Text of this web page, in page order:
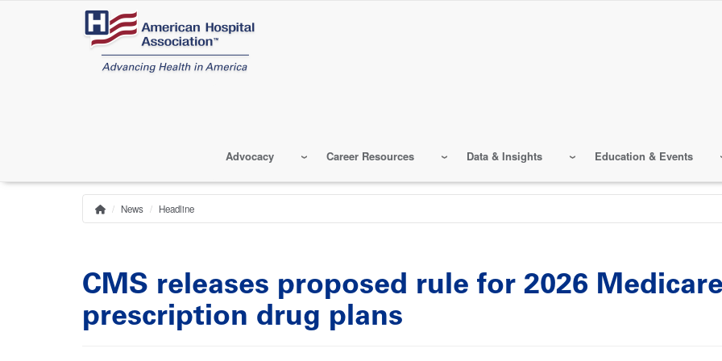
Advocacy Career Resources Data & Insights Education & Events
Breadcrumb
Home
News Headline
CMS releases proposed rule for 2026
prescription drug plans